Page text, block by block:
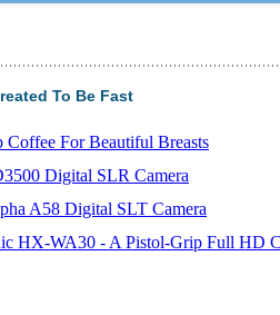
To Be Fast
Coffee For Beautiful Breasts
Digital SLR Camera
A58 Digital SLT Camera
HX-WA30 - A Pistol-Grip Full HD